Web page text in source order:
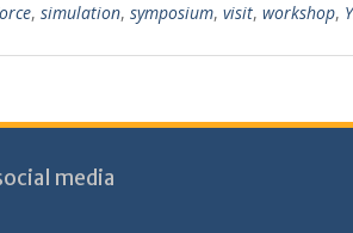
, simulation, symposium, visit, workshop,
media